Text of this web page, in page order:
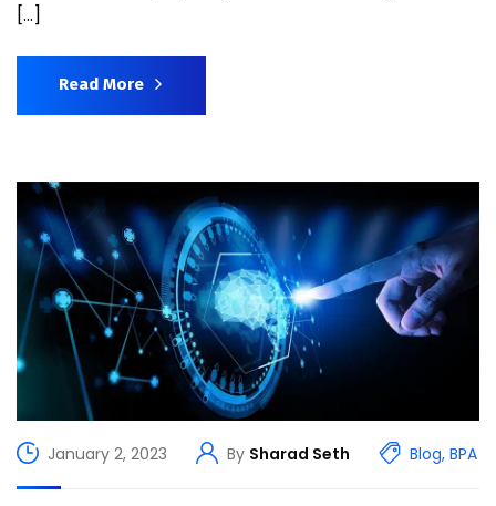
[…]
Read More
January 2, 2023 By Sharad Seth Blog, BPA